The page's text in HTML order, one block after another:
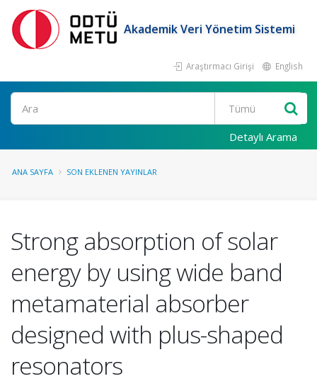
Akademik Veri Yönetim Sistemi
Araştırmacı Girişi English
Ara
Detaylı Arama
ANA SAYFA SON EKLENEN YAYINLAR
Strong absorption of solar
energy by using wide band
metamaterial absorber
designed with plus-shaped
resonators